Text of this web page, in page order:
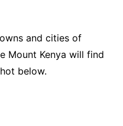
and cities of
Mount Kenya will find
below.